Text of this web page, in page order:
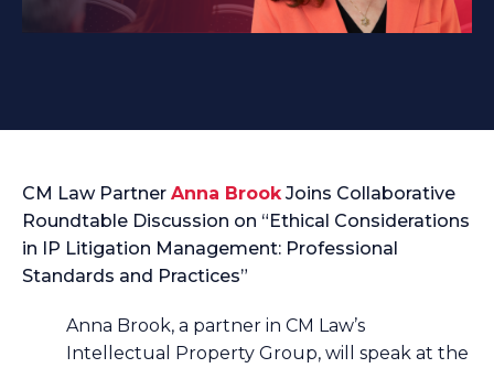
CM Law Partner Anna Brook Joins Collaborative
Roundtable Discussion on “Ethical Considerations
in IP Litigation Management: Professional
Standards and Practices”
Anna Brook, a partner in CM Law’s
Intellectual Property Group, will speak at the